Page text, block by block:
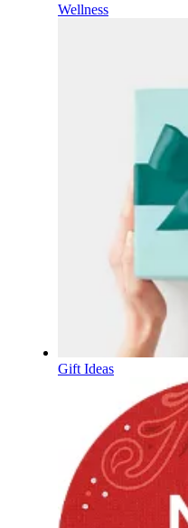
Wellness
Gift Ideas